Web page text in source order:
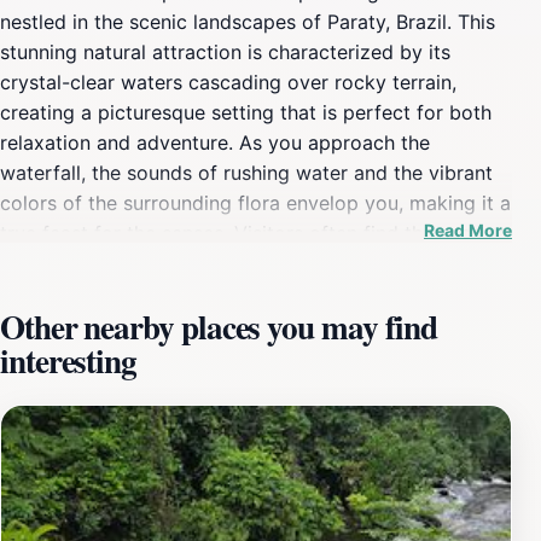
nestled in the scenic landscapes of Paraty, Brazil. This
stunning natural attraction is characterized by its
crystal-clear waters cascading over rocky terrain,
creating a picturesque setting that is perfect for both
relaxation and adventure. As you approach the
waterfall, the sounds of rushing water and the vibrant
colors of the surrounding flora envelop you, making it a
true feast for the senses. Visitors often find themselves
the cascading water. The waterfall is easily accessible
and provides ample opportunities for swimming and
enjoying the refreshing waters. The lush greenery
surrounding the site not only enhances its beauty but
also offers a habitat for diverse wildlife, making it a
great spot for nature lovers and photographers alike.
Moreover, the area is ideal for picnicking, allowing
tourists to savor the tranquility while indulging in local
Read More
Other nearby places you may find
interesting